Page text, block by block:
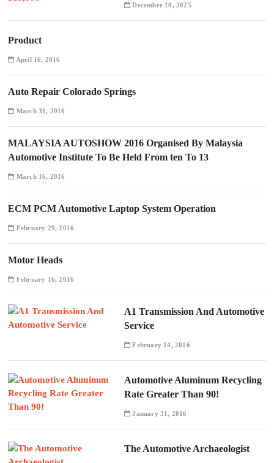
December 10, 2025
Product
April 16, 2016
Auto Repair Colorado Springs
March 31, 2016
MALAYSIA AUTOSHOW 2016 Organised By Malaysia
Automotive Institute To Be Held From ten To 13
March 16, 2016
ECM PCM Automotive Laptop System Operation
February 29, 2016
Motor Heads
February 16, 2016
A1 Transmission And Automotive
Service
February 14, 2016
Automotive Aluminum Recycling
Rate Greater Than 90!
January 31, 2016
The Automotive Archaeologist